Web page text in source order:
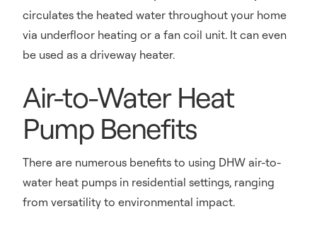
circulates the heated water throughout your home
via underfloor heating or a fan coil unit. It can even
be used as a driveway heater.
Air-to-Water Heat
Pump Benefits
There are numerous benefits to using DHW air-to-
water heat pumps in residential settings, ranging
from versatility to environmental impact.